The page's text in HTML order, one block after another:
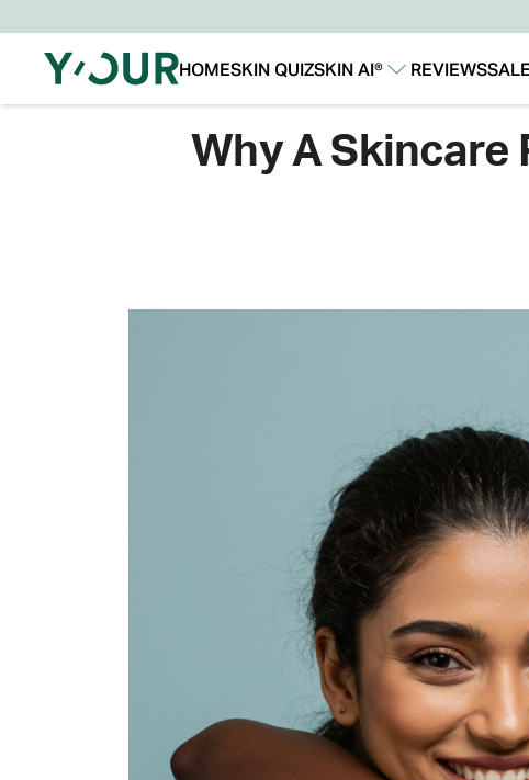
HOMESKIN QUIZSKIN AI®
REVIEWSSALE
Why A Skincare